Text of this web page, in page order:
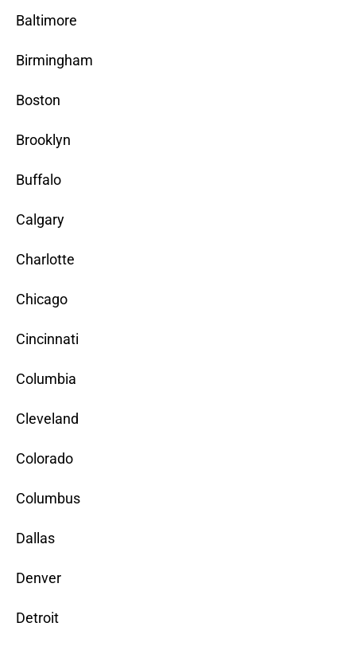
Baltimore
Birmingham
Boston
Brooklyn
Buffalo
Calgary
Charlotte
Chicago
Cincinnati
Columbia
Cleveland
Colorado
Columbus
Dallas
Denver
Detroit